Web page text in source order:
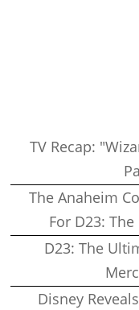
TV Recap:
The Anaheim
For D23:
D23: The
Disney